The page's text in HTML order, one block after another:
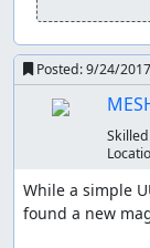
Posted:9/24/
While a simple
found a new